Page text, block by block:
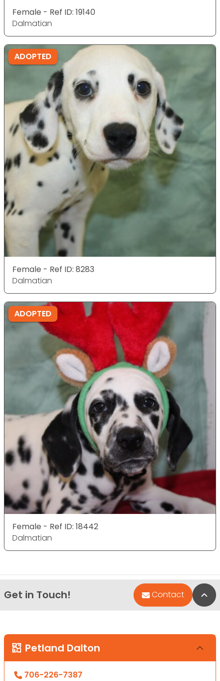
Female - Ref ID: 19140
Dalmatian
ADOPTED
Female - Ref ID: 8283
Dalmatian
ADOPTED
Female - Ref ID: 18442
Dalmatian
Get in Touch! Contact
Petland Dalton
706-226-7387